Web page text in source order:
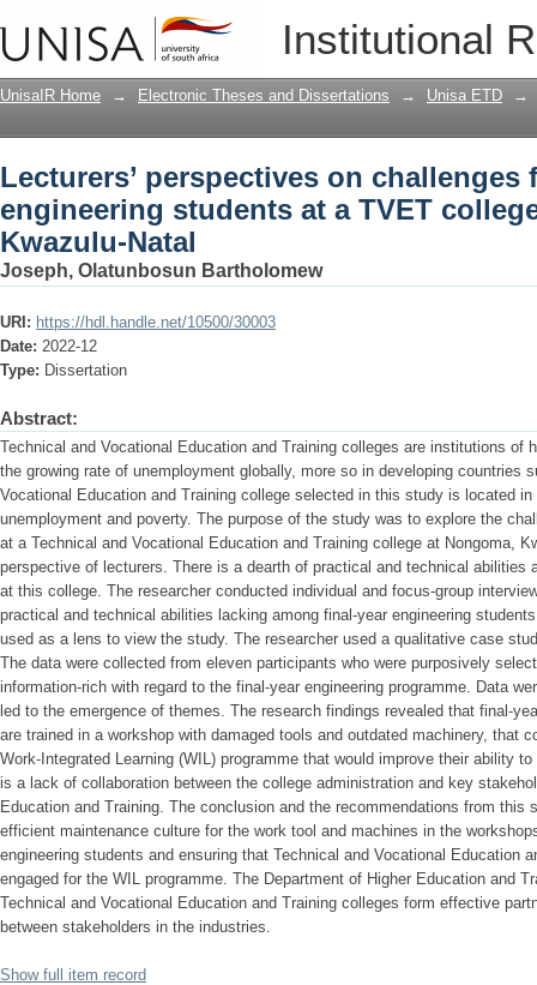
Institutional
Lecturers’ perspectives on
TVET college in Nongoma, Kwazulu-
UnisaIR Home → Electronic Theses and Dissertations → Unisa ETD →
Lecturers’ perspectives on challenges
engineering students at a TVET
Kwazulu-Natal
Joseph, Olatunbosun Bartholomew
URI: https://hdl.handle.net/10500/30003
Date: 2022-12
Type: Dissertation
Abstract:
Technical and Vocational Education and Training colleges are institutions of
the growing rate of unemployment globally, more so in developing countries
Vocational Education and Training college selected in this study is located
unemployment and poverty. The purpose of the study was to explore the
at a Technical and Vocational Education and Training college at Nongoma,
perspective of lecturers. There is a dearth of practical and technical abilities
at this college. The researcher conducted individual and focus-group
practical and technical abilities lacking among final-year engineering
used as a lens to view the study. The researcher used a qualitative case
The data were collected from eleven participants who were purposively
information-rich with regard to the final-year engineering programme. Data
led to the emergence of themes. The research findings revealed that final-
are trained in a workshop with damaged tools and outdated machinery, that
Work-Integrated Learning (WIL) programme that would improve their ability
is a lack of collaboration between the college administration and key
Education and Training. The conclusion and the recommendations from this
efficient maintenance culture for the work tool and machines in the
engineering students and ensuring that Technical and Vocational Education
engaged for the WIL programme. The Department of Higher Education and
Technical and Vocational Education and Training colleges form effective
between stakeholders in the industries.
Show full item record